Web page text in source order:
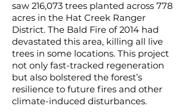
saw 216,073 trees planted across 778
acres in the Hat Creek Ranger
District. The Bald Fire of 2014 had
devastated this area, killing all live
trees in some locations. This project
not only fast-tracked regeneration
but also bolstered the forest’s
resilience to future fires and other
climate-induced disturbances.